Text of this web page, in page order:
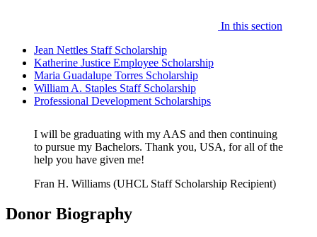
In this section
Jean Nettles Staff Scholarship
Katherine Justice Employee Scholarship
Maria Guadalupe Torres Scholarship
William A. Staples Staff Scholarship
Professional Development Scholarships
I will be graduating with my AAS and then continuing
to pursue my Bachelors. Thank you, USA, for all of the
help you have given me!
Fran H. Williams (UHCL Staff Scholarship Recipient)
Donor Biography